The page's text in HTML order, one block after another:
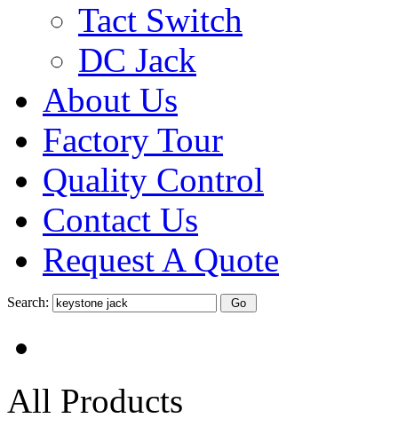
Tact Switch
DC Jack
About Us
Factory Tour
Quality Control
Contact Us
Request A Quote
Search:
All Products